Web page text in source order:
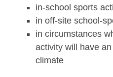
in-school sports
in off-site school-
in circumstances
activity will have
climate